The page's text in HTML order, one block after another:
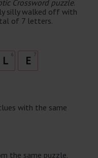
Crossword puzzle.
silly walked off with
of 7 letters.
6
L 7
E
with the same
the same puzzle.